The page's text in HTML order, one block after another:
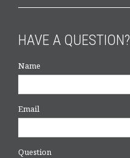
HAVE A QUESTION?
Name
Email
Question